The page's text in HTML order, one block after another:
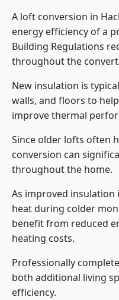
A loft conversion in
energy efficiency of a
Building Regulations
throughout the
New insulation is
walls, and floors to
improve thermal
Since older lofts often
conversion can
throughout the home.
As improved insulation
heat during colder
benefit from reduced
heating costs.
Professionally
both additional living
efficiency.